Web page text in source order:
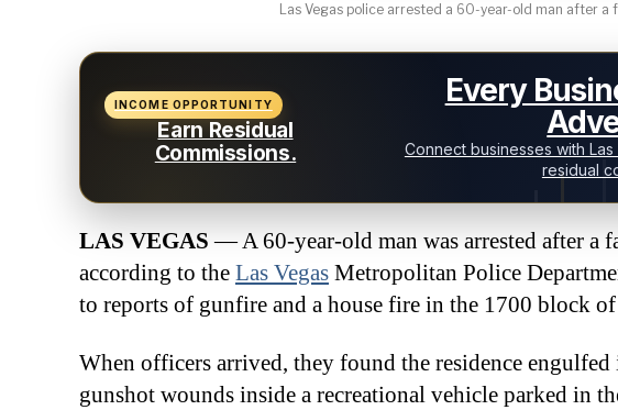
Las Vegas police arrested a 60-year-old man after
INCOME OPPORTUNITY
Earn Residual
Commissions.
Every
Connect businesses with
residual
LAS VEGAS — A 60-year-old man was arrested after a
according to the Las Vegas Metropolitan Police
to reports of gunfire and a house fire in the 1700 block
When officers arrived, they found the residence
gunshot wounds inside a recreational vehicle parked in